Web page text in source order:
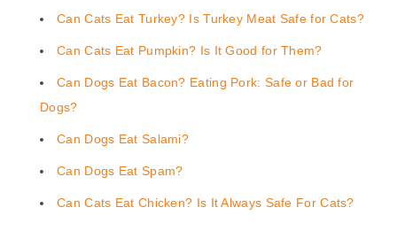
Can Cats Eat Turkey? Is Turkey Meat Safe for Cats?
Can Cats Eat Pumpkin? Is It Good for Them?
Can Dogs Eat Bacon? Eating Pork: Safe or Bad for
Dogs?
Can Dogs Eat Salami?
Can Dogs Eat Spam?
Can Cats Eat Chicken? Is It Always Safe For Cats?